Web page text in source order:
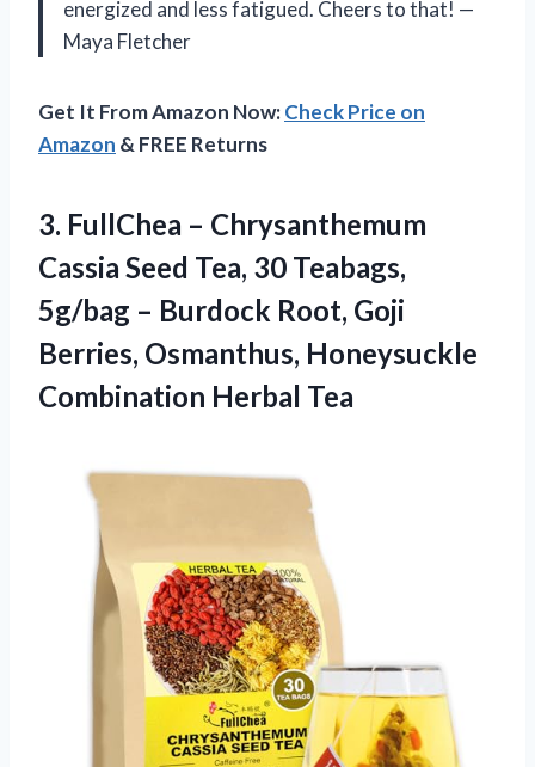
energized and less fatigued. Cheers to that! —
Maya Fletcher
Get It From Amazon Now:Check Price on
Amazon & FREE Returns
3. FullChea – Chrysanthemum
Cassia Seed Tea, 30 Teabags,
5g/bag – Burdock Root, Goji
Berries, Osmanthus, Honeysuckle
Combination Herbal Tea